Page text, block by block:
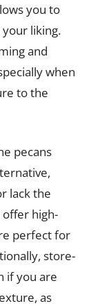
you to
liking.
and
when
to the
pecans
lack the
high-
perfect for
store-
if you are
as